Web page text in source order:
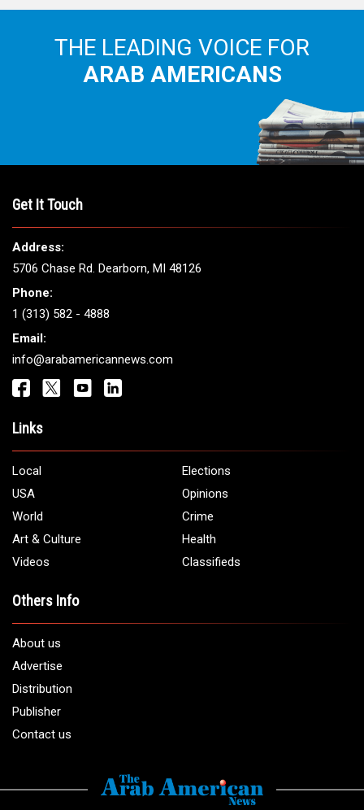
THE LEADING VOICE FOR
ARAB AMERICANS
Get It Touch
Address:
5706 Chase Rd. Dearborn, MI 48126
Phone:
1 (313) 582 - 4888
Email:
info@arabamericannews.com
Links
Local
Elections
USA
Opinions
World
Crime
Art & Culture
Health
Videos
Classifieds
Others Info
About us
Advertise
Distribution
Publisher
Contact us